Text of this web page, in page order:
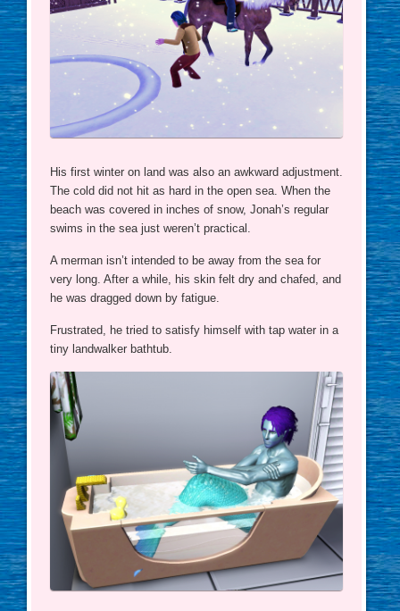
His first winter on land was also an awkward adjustment.
The cold did not hit as hard in the open sea. When the
beach was covered in inches of snow, Jonah’s regular
swims in the sea just weren’t practical.
A merman isn’t intended to be away from the sea for
very long. After a while, his skin felt dry and chafed, and
he was dragged down by fatigue.
Frustrated, he tried to satisfy himself with tap water in a
tiny landwalker bathtub.